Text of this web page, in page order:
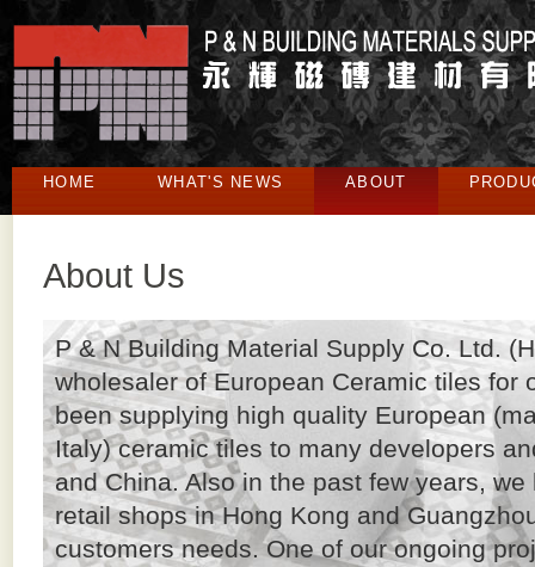
HOME WHAT'S NEWS ABOUT
About Us
P & N Building Material Supply Co. Ltd.
wholesaler of European Ceramic tiles for
been supplying high quality European
Italy) ceramic tiles to many developers
and China. Also in the past few years,
retail shops in Hong Kong and
customers needs. One of our ongoing